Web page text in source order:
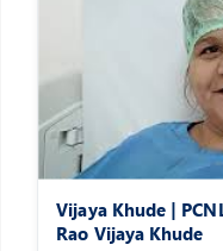
Vijaya Khude |
Rao Vijaya Khude